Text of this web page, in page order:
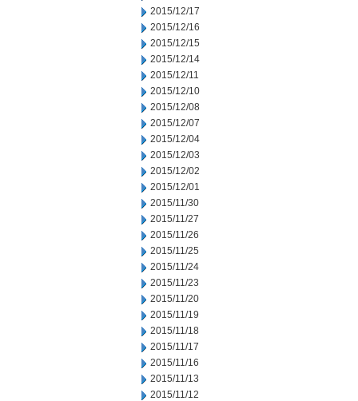
2015/12/17
2015/12/16
2015/12/15
2015/12/14
2015/12/11
2015/12/10
2015/12/08
2015/12/07
2015/12/04
2015/12/03
2015/12/02
2015/12/01
2015/11/30
2015/11/27
2015/11/26
2015/11/25
2015/11/24
2015/11/23
2015/11/20
2015/11/19
2015/11/18
2015/11/17
2015/11/16
2015/11/13
2015/11/12